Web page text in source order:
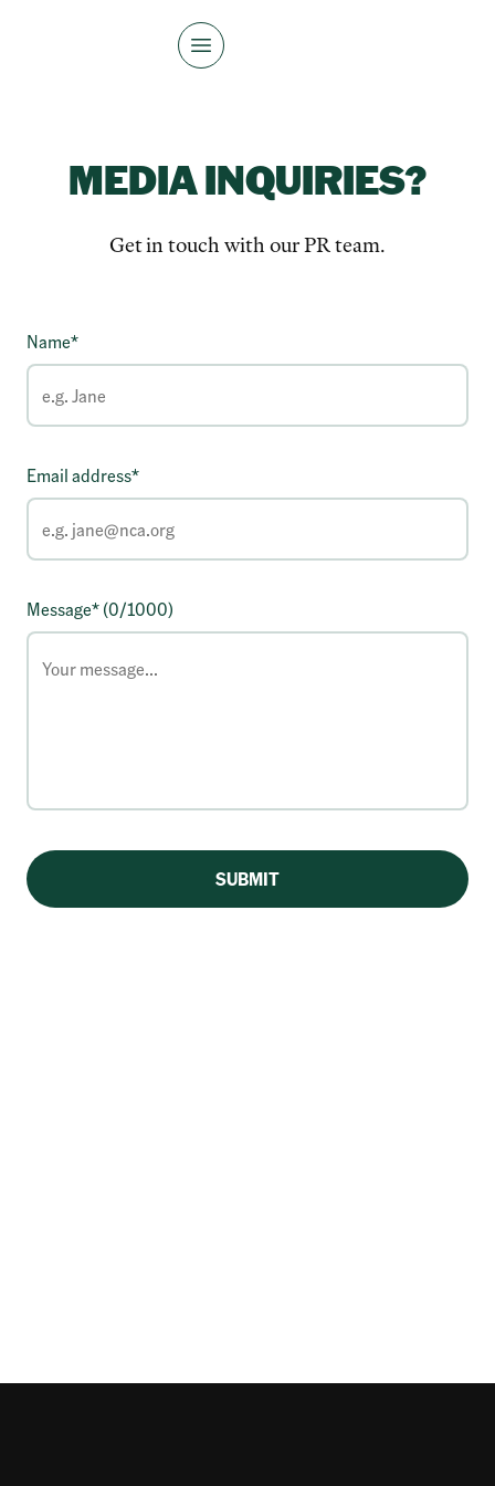
MEDIA INQUIRIES?
Get in touch with our PR team.
Name*
Email address*
Message* (0/1000)
SUBMIT